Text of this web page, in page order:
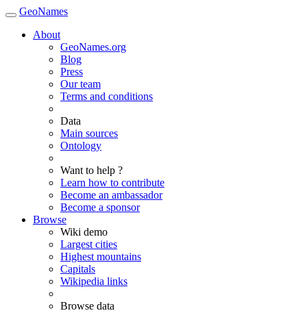
GeoNames
About
GeoNames.org
Blog
Press
Our team
Terms and conditions
Data
Main sources
Ontology
Want to help ?
Learn how to contribute
Become an ambassador
Become a sponsor
Browse
Wiki demo
Largest cities
Highest mountains
Capitals
Wikipedia links
Browse data